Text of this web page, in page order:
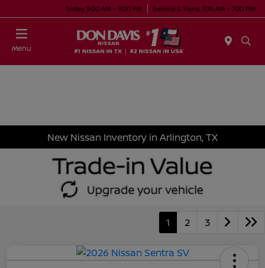
Today 9:00 AM - 9:00 PM Service & Parts 7:00 AM - 7:00 PM
Menu
New Nissan Inventory in Arlington, TX
1 2 3